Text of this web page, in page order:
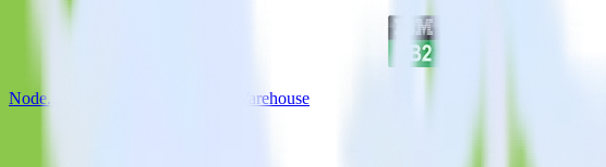
Node.js SDK + IBM DB2 Data Warehouse